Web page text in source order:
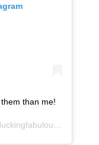
than me!
on